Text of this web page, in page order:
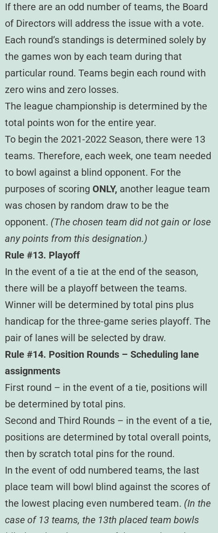
If there are an odd number of teams, the Board
of Directors will address the issue with a vote.
Each round’s standings is determined solely by
the games won by each team during that
particular round. Teams begin each round with
zero wins and zero losses.
The league championship is determined by the
total points won for the entire year.
To begin the 2021-2022 Season, there were 13
teams. Therefore, each week, one team needed
to bowl against a blind opponent. For the
purposes of scoring ONLY, another league team
was chosen by random draw to be the
opponent. (The chosen team did not gain or lose
any points from this designation.)
Rule #13. Playoff
In the event of a tie at the end of the season,
there will be a playoff between the teams.
Winner will be determined by total pins plus
handicap for the three-game series playoff. The
pair of lanes will be selected by draw.
Rule #14. Position Rounds – Scheduling lane
assignments
First round – in the event of a tie, positions will
be determined by total pins.
Second and Third Rounds – in the event of a tie,
positions are determined by total overall points,
then by scratch total pins for the round.
In the event of odd numbered teams, the last
place team will bowl blind against the scores of
the lowest placing even numbered team. (In the
case of 13 teams, the 13th placed team bowls